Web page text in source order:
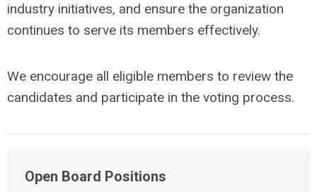
industry initiatives, and ensure the organization
continues to serve its members effectively.
We encourage all eligible members to review the
candidates and participate in the voting process.
Open Board Positions